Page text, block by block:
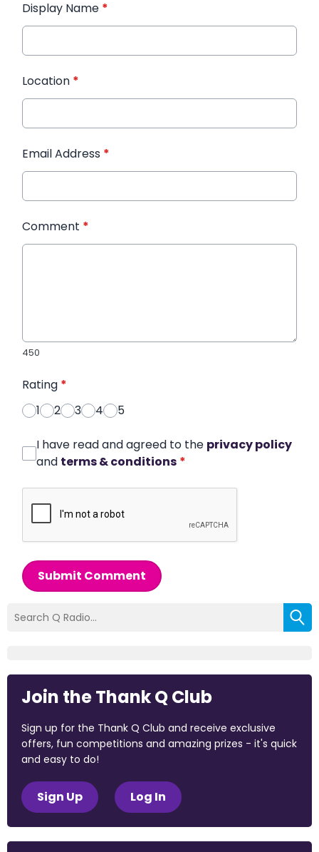
Display Name *
Location *
Email Address *
Comment *
450
Rating *
1
2 3 4 5
I have read and agreed to the privacy policy
and terms & conditions *
Submit Comment
Join the Thank Q Club
Sign up for the Thank Q Club and receive exclusive
offers, fun competitions and amazing prizes - it's quick
and easy to do!
Sign Up Log In